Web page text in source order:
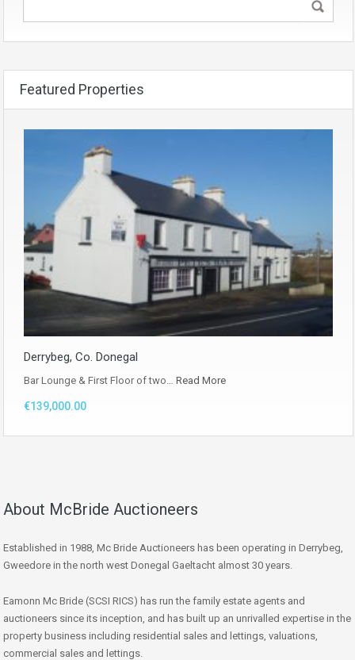
Featured Properties
Derrybeg, Co. Donegal
Bar Lounge & First Floor of two… Read More
€139,000.00
About McBride Auctioneers
Established in 1988, Mc Bride Auctioneers has been operating in Derrybeg,
Gweedore in the north west Donegal Gaeltacht almost 30 years.
Eamonn Mc Bride (SCSI RICS) has run the family estate agents and
auctioneers since its inception, and has built up an unrivalled expertise in the
property business including residential sales and lettings, valuations,
commercial sales and lettings.